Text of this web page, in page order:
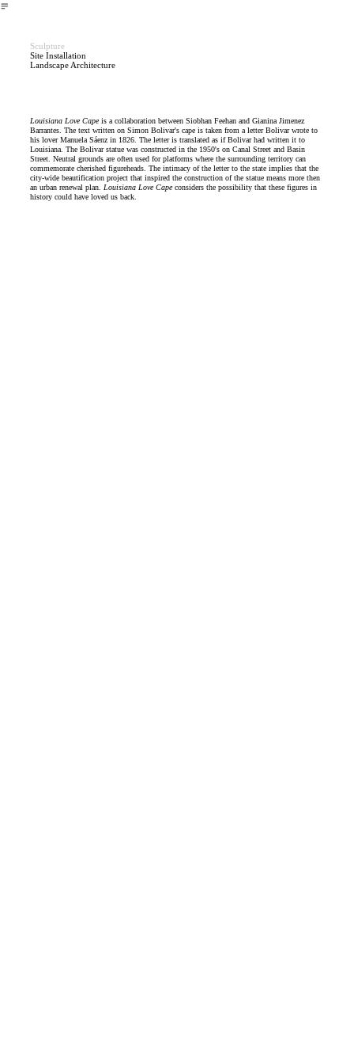
︎
Sculpture
Site Installation
Landscape Architecture
Louisiana Love Capeis a collaboration between Siobhan Feehan and Gianina Jimenez
Barrantes. The text written on Simon Bolivar's cape is taken from a letter Bolivar wrote to
his lover Manuela Sáenz in 1826. The letter is translated as if Bolivar had written it to
Louisiana. The Bolivar statue was constructed in the 1950's on Canal Street and Basin
Street. Neutral grounds are often used for platforms where the surrounding territory can
commemorate cherished figureheads. The intimacy of the letter to the state implies that the
city-wide beautification project that inspired the construction of the statue means more then
an urban renewal plan. Louisiana Love Capeconsiders the possibility that these figures in
history could have loved us back.